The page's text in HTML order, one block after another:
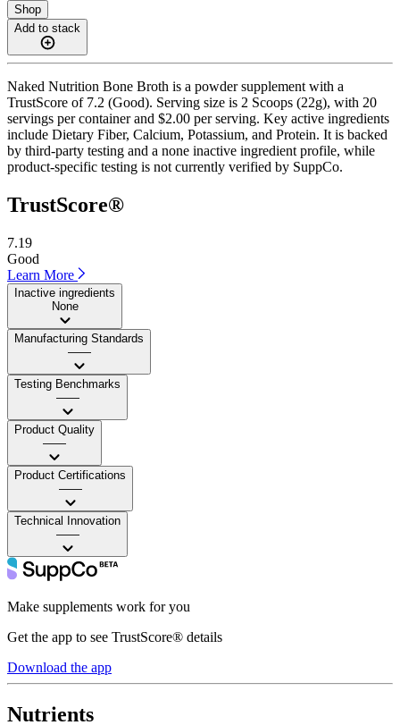
Shop
Add to stack
Naked Nutrition Bone Broth is a powder supplement with a
TrustScore of 7.2 (Good). Serving size is 2 Scoops (22g), with 20
servings per container and $2.00 per serving. Key active ingredients
include Dietary Fiber, Calcium, Potassium, and Protein. It is backed
by third-party testing and a none inactive ingredient profile, while
product-specific testing is not currently verified by SuppCo.
TrustScore®
7.19
Good
Learn More
Inactive ingredients
None
Manufacturing Standards
——
Testing Benchmarks
——
Product Quality
——
Product Certifications
——
Technical Innovation
——
Make supplements work for you
Get the app to see TrustScore® details
Download the app
Nutrients